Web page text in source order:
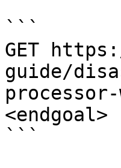
```
GET
guide/
<endgoal>
```